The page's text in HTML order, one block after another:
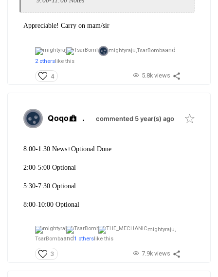
Appreciable! Carry on mam/sir
mightyraju,TsarBombaand
2 otherslike this
4 5.8k views
Qoqo . commented 5 year(s) ago
8:00-1:30 News+Optional Done
2:00-5:00 Optional
5:30-7:30 Optional
8:00-10:00 Optional
mightyraju,
TsarBombaand1 others like this
3 7.9k views